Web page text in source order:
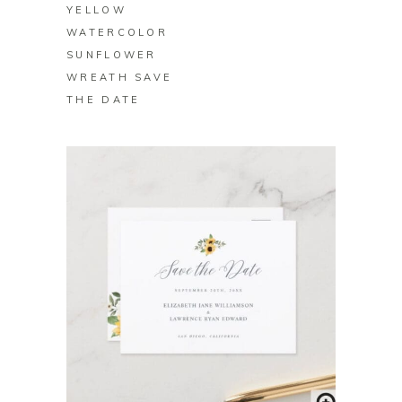
YELLOW
WATERCOLOR
SUNFLOWER
WREATH SAVE
THE DATE
BUY ON ZAZZLE